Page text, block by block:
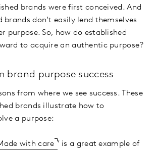
brands were first conceived. And
brands don’t easily lend themselves
purpose. So, how do established
to acquire an authentic purpose?
brand purpose success
from where we see success. These
brands illustrate how to
a purpose:
with care ’ is a great example of